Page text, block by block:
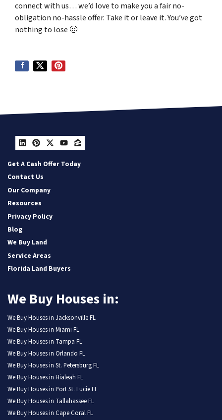
connect with us… we’d love to make you a fair no-
obligation no-hassle offer. Take it or leave it. You’ve got
nothing to lose 🙂
LinkedIn
Pinterest
Twitter
YouTube
Zillow
Get A Cash Offer Today
Contact Us
Our Company
Resources
Privacy Policy
Blog
We Buy Land
Service Areas
Florida Land Buyers
We Buy Houses in:
We Buy Houses in Jacksonville FL
We Buy Houses in Miami FL
We Buy Houses in Tampa FL
We Buy Houses in Orlando FL
We Buy Houses in St. Petersburg FL
We Buy Houses in Hialeah FL
We Buy Houses in Port St. Lucie FL
We Buy Houses in Tallahassee FL
We Buy Houses in Cape Coral FL